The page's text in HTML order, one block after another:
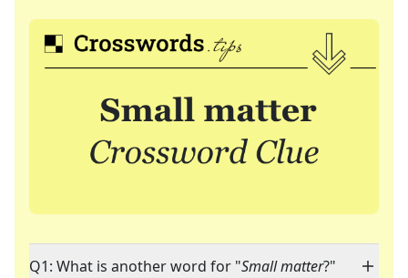
Q1: What is another word for "Small matter?"